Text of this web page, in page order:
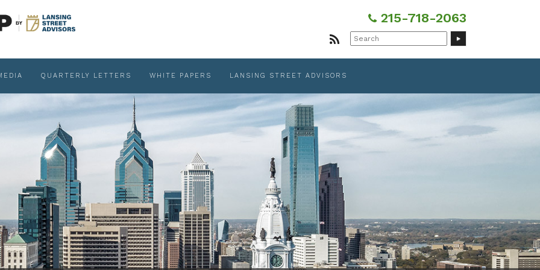
215-718-2063
Search
for:
QUARTERLY LETTERS WHITE PAPERS LANSING STREET ADVISORS